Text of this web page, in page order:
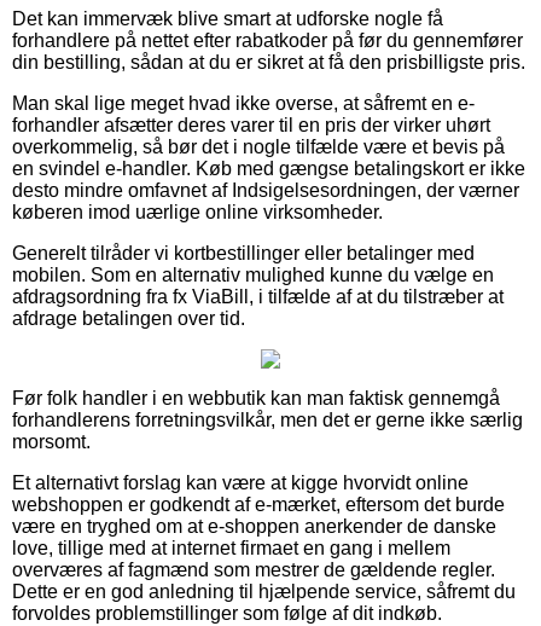
Det kan immervæk blive smart at udforske nogle få
forhandlere på nettet efter rabatkoder på før du gennemfører
din bestilling, sådan at du er sikret at få den prisbilligste pris.
Man skal lige meget hvad ikke overse, at såfremt en e-
forhandler afsætter deres varer til en pris der virker uhørt
overkommelig, så bør det i nogle tilfælde være et bevis på
en svindel e-handler. Køb med gængse betalingskort er ikke
desto mindre omfavnet af Indsigelsesordningen, der værner
køberen imod uærlige online virksomheder.
Generelt tilråder vi kortbestillinger eller betalinger med
mobilen. Som en alternativ mulighed kunne du vælge en
afdragsordning fra fx ViaBill, i tilfælde af at du tilstræber at
afdrage betalingen over tid.
Før folk handler i en webbutik kan man faktisk gennemgå
forhandlerens forretningsvilkår, men det er gerne ikke særlig
morsomt.
Et alternativt forslag kan være at kigge hvorvidt online
webshoppen er godkendt af e-mærket, eftersom det burde
være en tryghed om at e-shoppen anerkender de danske
love, tillige med at internet firmaet en gang i mellem
overværes af fagmænd som mestrer de gældende regler.
Dette er en god anledning til hjælpende service, såfremt du
forvoldes problemstillinger som følge af dit indkøb.